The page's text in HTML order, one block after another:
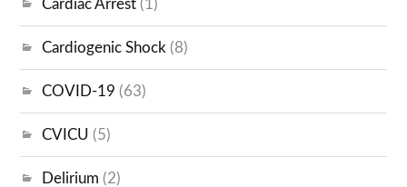
Cardiac Arrest (1)
Cardiogenic Shock (8)
COVID-19 (63)
CVICU (5)
Delirium (2)